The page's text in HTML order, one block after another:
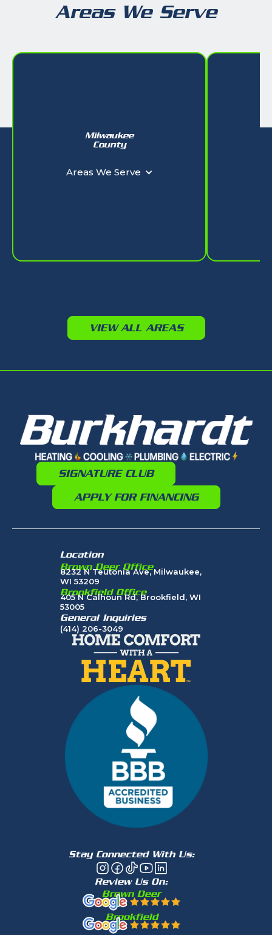
Areas We Serve
Milwaukee
County
Areas We Serve
VIEW ALL AREAS
SIGNATURE CLUB
APPLY FOR FINANCING
Location
Brown Deer Office
8232 N Teutonia Ave, Milwaukee,
WI 53209
Brookfield Office
405 N Calhoun Rd, Brookfield, WI
53005
General Inquiries
(414) 206-3049
Stay Connected With Us:
Review Us On:
Brown Deer
Brookfield